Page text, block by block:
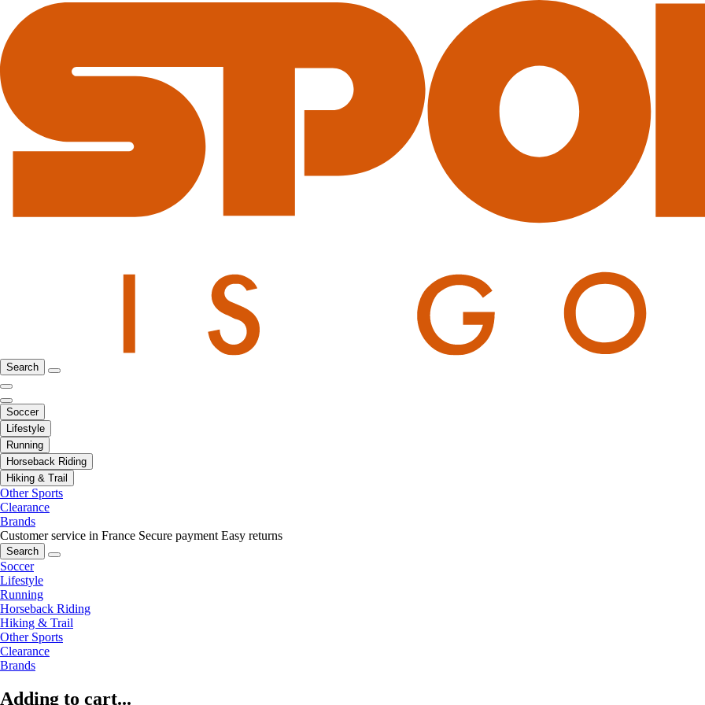
Search
Soccer
Lifestyle
Running
Horseback Riding
Hiking & Trail
Other Sports
Clearance
Brands
Customer service in France Secure payment Easy returns
Search
Soccer
Lifestyle
Running
Horseback Riding
Hiking & Trail
Other Sports
Clearance
Brands
Adding to cart...